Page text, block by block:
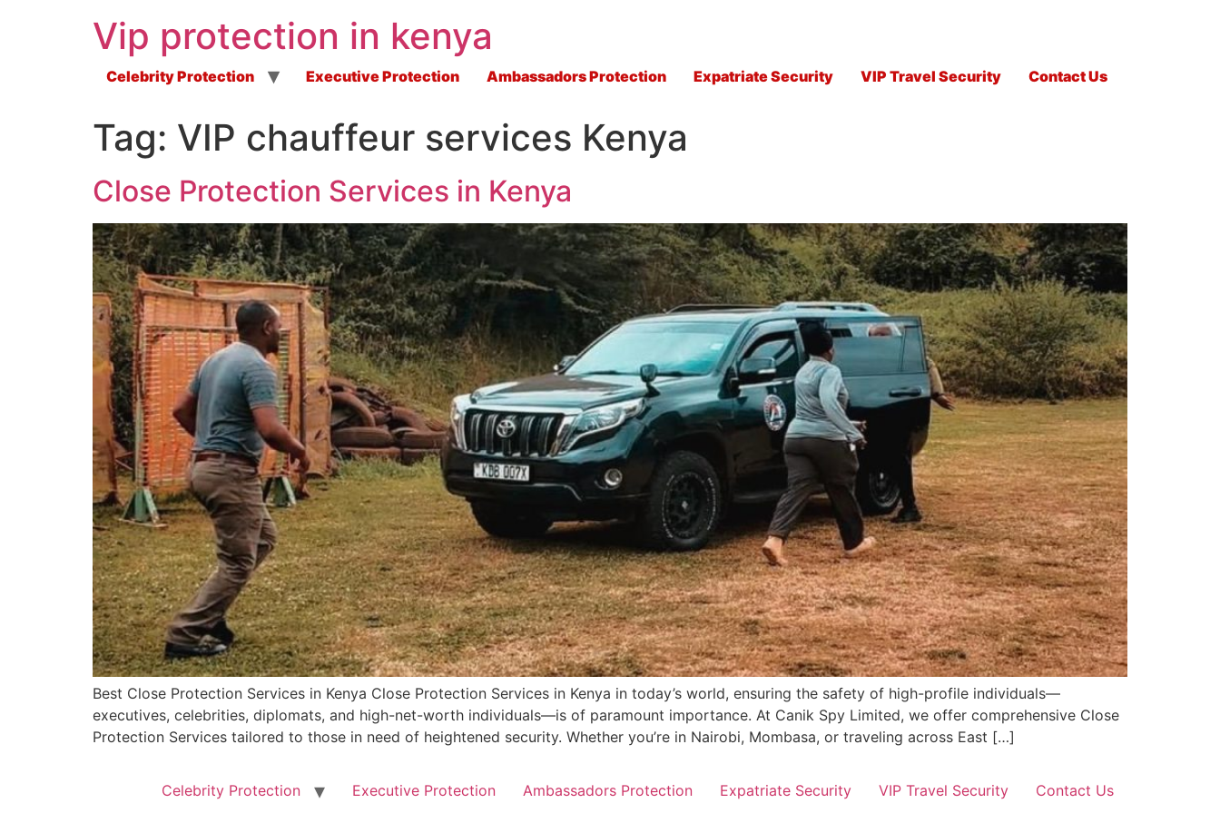
Vip protection in kenya
Celebrity Protection Executive Protection Ambassadors Protection Expatriate Security VIP Travel Security Contact Us
Tag: VIP chauffeur services Kenya
Close Protection Services in Kenya
Best Close Protection Services in Kenya Close Protection Services in Kenya in today’s world, ensuring the safety of high-profile individuals—
executives, celebrities, diplomats, and high-net-worth individuals—is of paramount importance. At Canik Spy Limited, we offer comprehensive Close
Protection Services tailored to those in need of heightened security. Whether you’re in Nairobi, Mombasa, or traveling across East […]
Celebrity Protection Executive Protection Ambassadors Protection Expatriate Security VIP Travel Security
Contact Us